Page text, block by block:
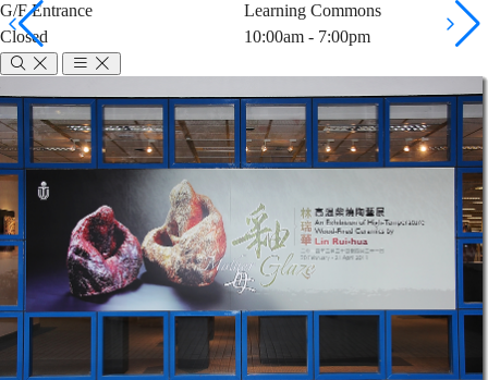
G/F Entrance
Closed
Learning Commons
10:00am - 7:00pm